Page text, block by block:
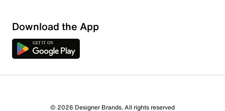
Download the App
© 2026 Designer Brands. All rights reserved